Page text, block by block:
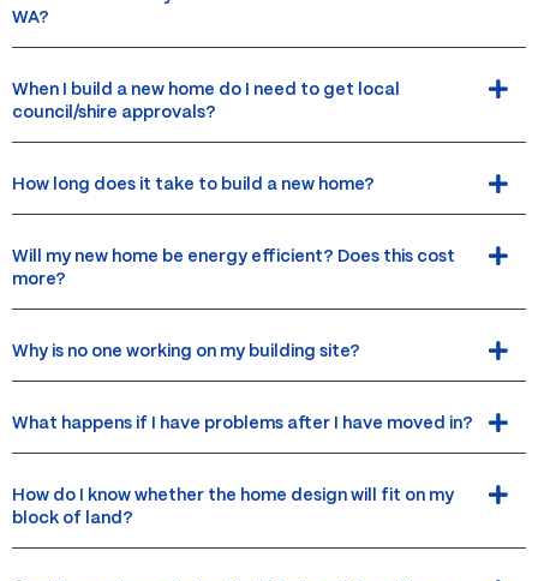
WA?
When I build a new home do I need to get local
council/shire approvals?
How long does it take to build a new home?
Will my new home be energy efficient? Does this cost
more?
Why is no one working on my building site?
What happens if I have problems after I have moved in?
How do I know whether the home design will fit on my
block of land?